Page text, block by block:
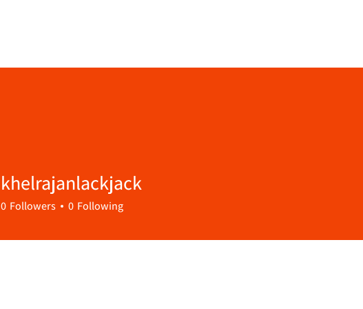
khelrajanlackjack
0 Followers 0 Following